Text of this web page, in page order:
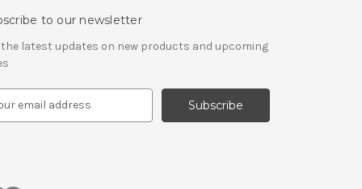
to our newsletter
the latest updates on new products and upcoming